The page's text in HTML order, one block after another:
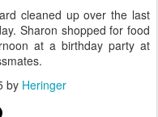
cleaned up over the last
Sharon shopped for food
at a birthday party at
by Heringer